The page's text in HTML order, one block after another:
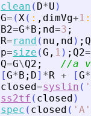
clean ( D*U )
G= (X( : , dimVg+1 :
B2=G*B ; nd=3 ;
R=rand ( nu , nd ) ;
p=size (G , 1 ) ; Q2=
Q=G\Q2 ;
//a
[G*B ; D] *R + [G*
closed=syslin ( '
ss2tf ( closed )
spec ( closed ( ' A '